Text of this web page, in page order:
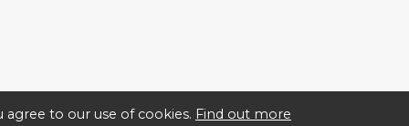
to our use of cookies. Find out more